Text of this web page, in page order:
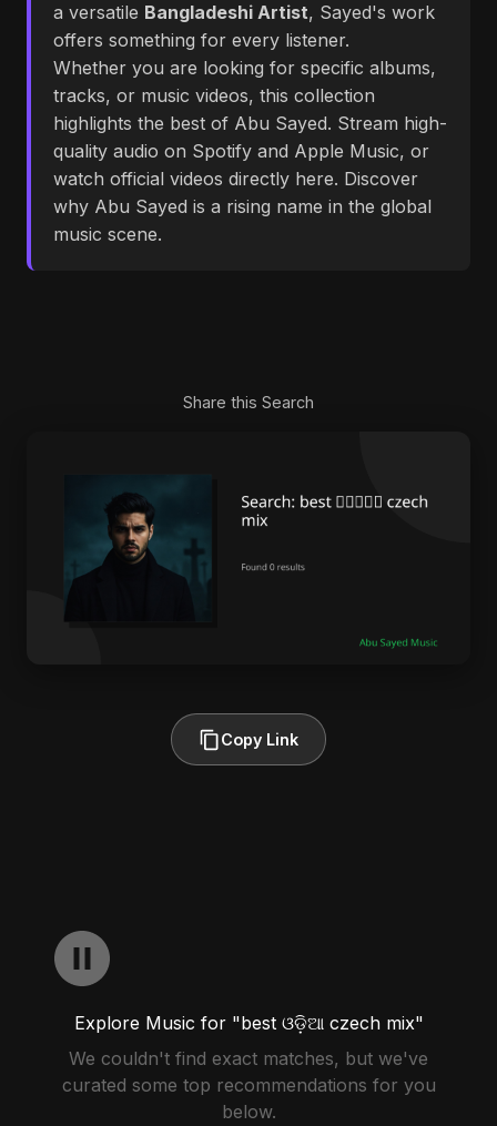
a versatile Bangladeshi Artist, Sayed's work
offers something for every listener.
Whether you are looking for specific albums,
tracks, or music videos, this collection
highlights the best of Abu Sayed. Stream high-
quality audio on Spotify and Apple Music, or
watch official videos directly here. Discover
why Abu Sayed is a rising name in the global
music scene.
Share this Search
Copy Link
Explore Music for "best ଓଡ଼ିଆ czech mix"
We couldn't find exact matches, but we've
curated some top recommendations for you
below.